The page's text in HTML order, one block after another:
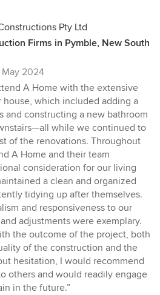
Pty Ltd
Firms in Pymble, New South
2024
A Home with the extensive
house, which included adding a
and constructing a new bathroom
while we continued to
of the renovations. Throughout
A Home and their team
consideration for our living
a clean and organized
tidying up after themselves.
and responsiveness to our
adjustments were exemplary.
the outcome of the project, both
of the construction and the
hesitation, I would recommend
others and would readily engage
in the future.”